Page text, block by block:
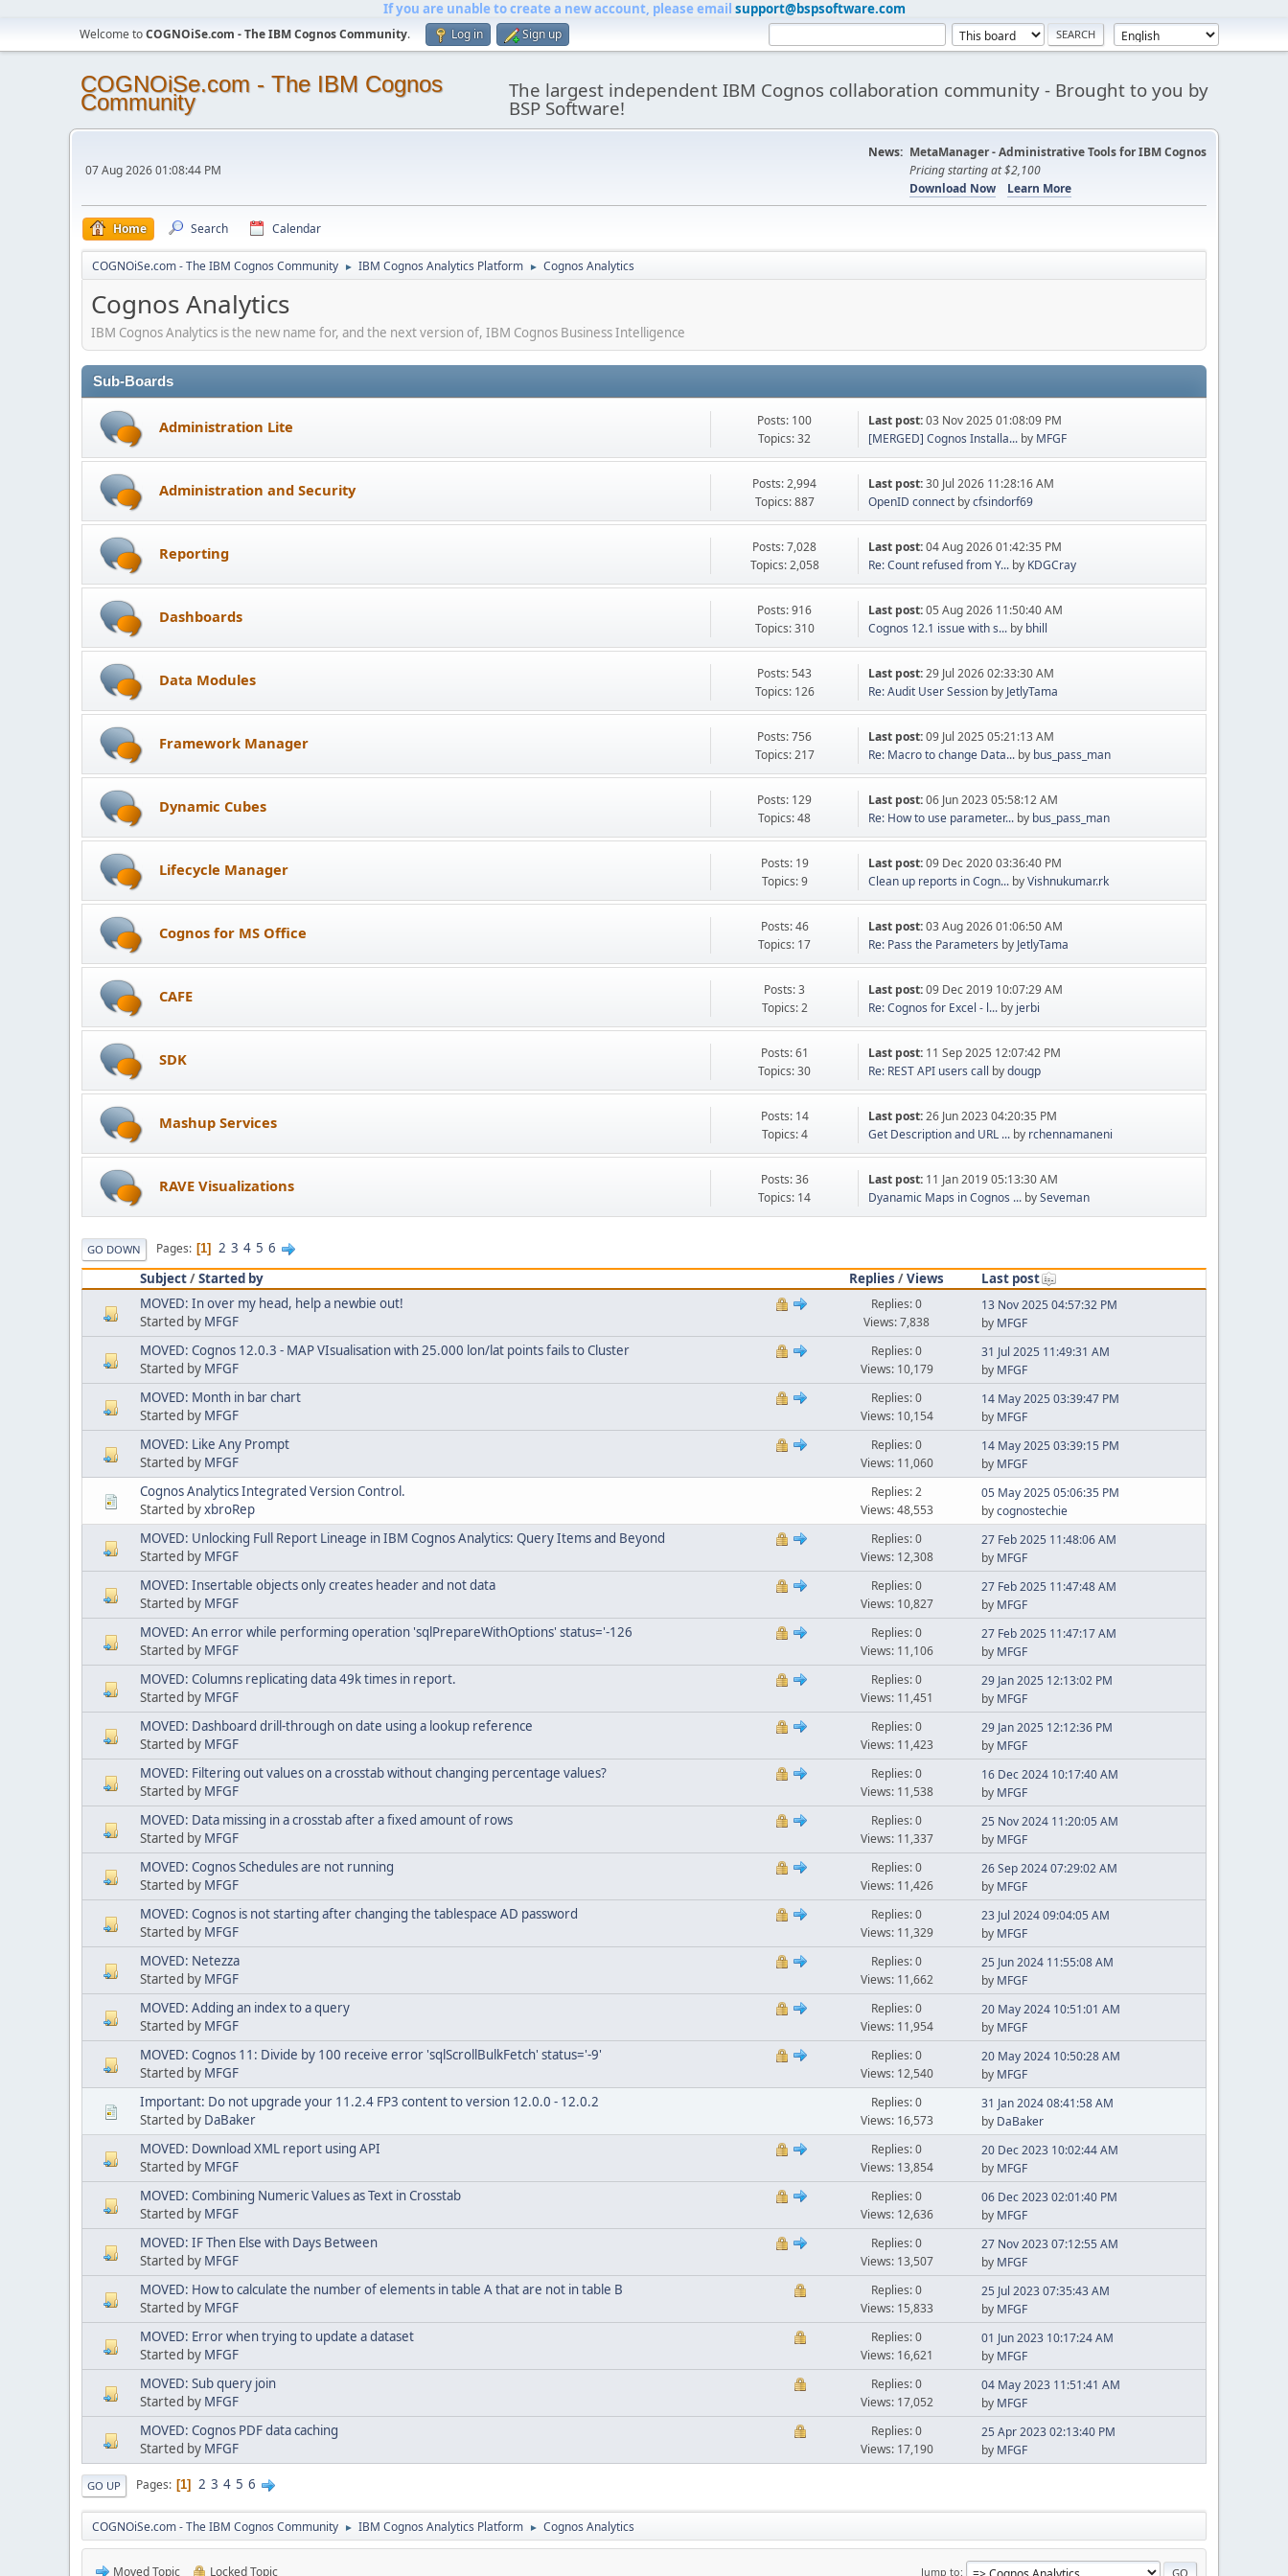
If you are unable to create a new account, please email support@bspsoftware.com
Welcome toCOGNOiSe.com - The IBM Cognos Community. Log in Sign up
COGNOiSe.com - The IBM Cognos
Community The largest independent IBM Cognos collaboration community - Brought to you by
BSP Software!
07 Aug 2026 01:08:44 PM
News: MetaManager - Administrative Tools for IBM Cognos
Pricing starting at $2,100
Download Now
Learn More
Home Search Calendar
COGNOiSe.com - The IBM Cognos Community ► IBM Cognos Analytics Platform ► Cognos Analytics
Cognos Analytics
IBM Cognos Analytics is the new name for, and the next version of, IBM Cognos Business Intelligence
Sub-Boards
Administration Lite
Posts: 100
Topics: 32
Last post:03 Nov 2025 01:08:09 PM
[MERGED] Cognos Installa... by MFGF
Administration and Security
Posts: 2,994
Topics: 887
Last post:30 Jul 2026 11:28:16 AM
OpenID connect bycfsindorf69
Reporting
Posts: 7,028
Topics: 2,058
Last post:04 Aug 2026 01:42:35 PM
Re: Count refused from Y... by KDGCray
Dashboards
Posts: 916
Topics: 310
Last post:05 Aug 2026 11:50:40 AM
Cognos 12.1 issue with s... by bhill
Data Modules
Posts: 543
Topics: 126
Last post:29 Jul 2026 02:33:30 AM
Re: Audit User Session by JetlyTama
Framework Manager
Posts: 756
Topics: 217
Last post:09 Jul 2025 05:21:13 AM
Re: Macro to change Data... by bus_pass_man
Dynamic Cubes
Posts: 129
Topics: 48
Last post:06 Jun 2023 05:58:12 AM
Re: How to use parameter... by bus_pass_man
Lifecycle Manager
Posts: 19
Topics: 9
Last post:09 Dec 2020 03:36:40 PM
Clean up reports in Cogn... byVishnukumar.rk
Cognos for MS Office
Posts: 46
Topics: 17
Last post:03 Aug 2026 01:06:50 AM
Re: Pass the Parameters by JetlyTama
CAFE
Posts: 3
Topics: 2
Last post:09 Dec 2019 10:07:29 AM
Re: Cognos for Excel - l... by jerbi
SDK
Posts: 61
Topics: 30
Last post: 11 Sep 2025 12:07:42 PM
Re: REST API users call bydougp
Mashup Services
Posts: 14
Topics: 4
Last post:26 Jun 2023 04:20:35 PM
Get Description and URL ... by rchennamaneni
RAVE Visualizations
Posts: 36
Topics: 14
Last post: 11 Jan 2019 05:13:30 AM
Dyanamic Maps in Cognos ... bySeveman
GO DOWN Pages 1 2 3 4 5 6
Subject/Started by Replies /Views
Last post
MOVED: In over my head, help a newbie out!
Started by MFGF
Replies: 0
Views: 7,838
13 Nov 2025 04:57:32 PM
by MFGF
MOVED: Cognos 12.0.3 - MAP VIsualisation with 25.000 lon/lat points fails to Cluster
Started by MFGF
Replies: 0
Views: 10,179
31 Jul 2025 11:49:31 AM
by MFGF
MOVED: Month in bar chart
Started by MFGF
Replies: 0
Views: 10,154
14 May 2025 03:39:47 PM
by MFGF
MOVED: Like Any Prompt
Started by MFGF
Replies: 0
Views: 11,060
14 May 2025 03:39:15 PM
by MFGF
Cognos Analytics Integrated Version Control.
Started byxbroRep
Replies: 2
Views: 48,553
05 May 2025 05:06:35 PM
bycognostechie
MOVED: Unlocking Full Report Lineage in IBM Cognos Analytics: Query Items and Beyond
Started by MFGF
Replies: 0
Views: 12,308
27 Feb 2025 11:48:06 AM
by MFGF
MOVED: Insertable objects only creates header and not data
Started by MFGF
Replies: 0
Views: 10,827
27 Feb 2025 11:47:48 AM
by MFGF
MOVED: An error while performing operation 'sqlPrepareWithOptions' status='-126
Started by MFGF
Replies: 0
Views: 11,106
27 Feb 2025 11:47:17 AM
by MFGF
MOVED: Columns replicating data 49k times in report.
Started by MFGF
Replies: 0
Views: 11,451
29 Jan 2025 12:13:02 PM
by MFGF
MOVED: Dashboard drill-through on date using a lookup reference
Started by MFGF
Replies: 0
Views: 11,423
29 Jan 2025 12:12:36 PM
by MFGF
MOVED: Filtering out values on a crosstab without changing percentage values?
Started by MFGF
Replies: 0
Views: 11,538
16 Dec 2024 10:17:40 AM
by MFGF
MOVED: Data missing in a crosstab after a fixed amount of rows
Started by MFGF
Replies: 0
Views: 11,337
25 Nov 2024 11:20:05 AM
by MFGF
MOVED: Cognos Schedules are not running
Started by MFGF
Replies: 0
Views: 11,426
26 Sep 2024 07:29:02 AM
by MFGF
MOVED: Cognos is not starting after changing the tablespace AD password
Started by MFGF
Replies: 0
Views: 11,329
23 Jul 2024 09:04:05 AM
by MFGF
MOVED: Netezza
Started by MFGF
Replies: 0
Views: 11,662
25 Jun 2024 11:55:08 AM
by MFGF
MOVED: Adding an index to a query
Started by MFGF
Replies: 0
Views: 11,954
20 May 2024 10:51:01 AM
by MFGF
MOVED: Cognos 11: Divide by 100 receive error 'sqlScrollBulkFetch' status='-9'
Started by MFGF
Replies: 0
Views: 12,540
20 May 2024 10:50:28 AM
by MFGF
Important: Do not upgrade your 11.2.4 FP3 content to version 12.0.0 - 12.0.2
Started by DaBaker
Replies: 0
Views: 16,573
31 Jan 2024 08:41:58 AM
by DaBaker
MOVED: Download XML report using API
Started by MFGF
Replies: 0
Views: 13,854
20 Dec 2023 10:02:44 AM
by MFGF
MOVED: Combining Numeric Values as Text in Crosstab
Started by MFGF
Replies: 0
Views: 12,636
06 Dec 2023 02:01:40 PM
by MFGF
MOVED: IF Then Else with Days Between
Started by MFGF
Replies: 0
Views: 13,507
27 Nov 2023 07:12:55 AM
by MFGF
MOVED: How to calculate the number of elements in table A that are not in table B
Started by MFGF
Replies: 0
Views: 15,833
25 Jul 2023 07:35:43 AM
by MFGF
MOVED: Error when trying to update a dataset
Started by MFGF
Replies: 0
Views: 16,621
01 Jun 2023 10:17:24 AM
by MFGF
MOVED: Sub query join
Started by MFGF
Replies: 0
Views: 17,052
04 May 2023 11:51:41 AM
by MFGF
MOVED: Cognos PDF data caching
Started by MFGF
Replies: 0
Views: 17,190
25 Apr 2023 02:13:40 PM
by MFGF
GO UP Pages 1 2 3 4 5 6
COGNOiSe.com - The IBM Cognos Community ► IBM Cognos Analytics Platform ► Cognos Analytics
Jump to
Moved Topic Locked Topic